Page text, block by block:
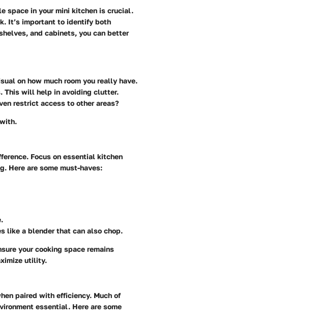
space in your mini kitchen is crucial.
It’s important to identify both
and cabinets, you can better
on how much room you really have.
This will help in avoiding clutter.
restrict access to other areas?
Focus on essential kitchen
Here are some must-haves:
like a blender that can also chop.
your cooking space remains
utility.
paired with efficiency. Much of
essential. Here are some